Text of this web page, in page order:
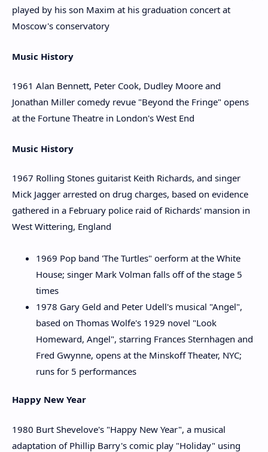
played by his son Maxim at his graduation concert at
Moscow's conservatory
Music History
1961 Alan Bennett, Peter Cook, Dudley Moore and
Jonathan Miller comedy revue "Beyond the Fringe" opens
at the Fortune Theatre in London's West End
Music History
1967 Rolling Stones guitarist Keith Richards, and singer
Mick Jagger arrested on drug charges, based on evidence
gathered in a February police raid of Richards' mansion in
West Wittering, England
1969 Pop band 'The Turtles" oerform at the White
House; singer Mark Volman falls off of the stage 5
times
1978 Gary Geld and Peter Udell's musical "Angel",
based on Thomas Wolfe's 1929 novel "Look
Homeward, Angel", starring Frances Sternhagen and
Fred Gwynne, opens at the Minskoff Theater, NYC;
runs for 5 performances
Happy New Year
1980 Burt Shevelove's "Happy New Year", a musical
adaptation of Phillip Barry's comic play "Holiday" using